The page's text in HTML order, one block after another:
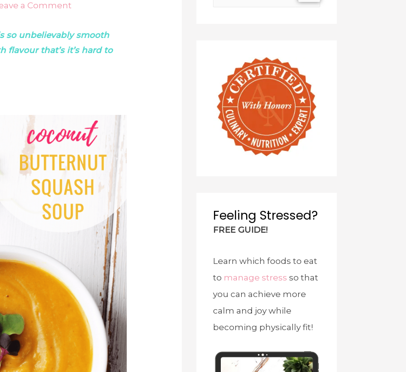
a Comment
so unbelievably smooth
flavour that’s it’s hard to
Feeling Stressed?
FREE GUIDE!
Learn which foods to eat
to manage stress so that
you can achieve more
calm and joy while
becoming physically fit!